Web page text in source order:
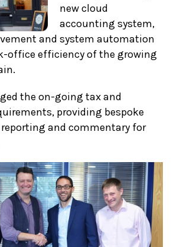
new cloud
accounting system,
and system automation
office efficiency of the growing
the on-going tax and
providing bespoke
and commentary for